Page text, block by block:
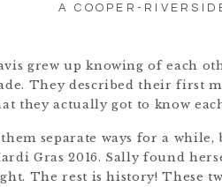
A COOPER-
grew up knowing of each
They described their first
they actually got to know
separate ways for a
Gras 2016. Sally found
The rest is history! These